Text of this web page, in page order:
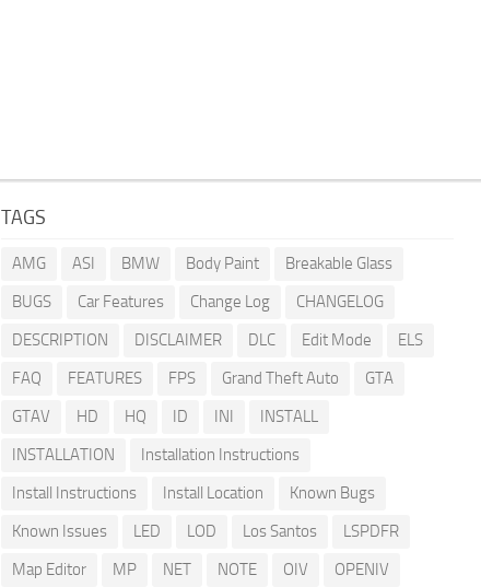
TAGS
AMG ASI BMW Body Paint
Breakable Glass
BUGS
Car Features Change Log
CHANGELOG
DESCRIPTION
DISCLAIMER DLC Edit Mode
ELS
FAQ
FEATURES FPS Grand Theft Auto
GTA
GTAV
HD HQ ID INI
INSTALL
INSTALLATION
Installation Instructions
Install Instructions
Install Location
Known Bugs
Known Issues
LED LOD Los Santos
LSPDFR
Map Editor
MP NET NOTE OIV
OPENIV